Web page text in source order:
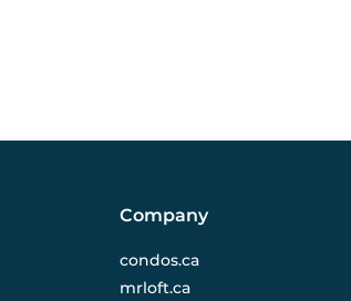
Company
condos.ca
mrloft.ca